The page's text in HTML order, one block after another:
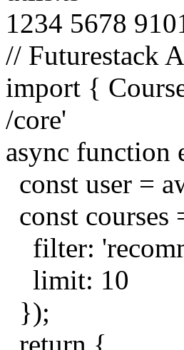
1234 5678 910
// Futurestack
import {
/core'
async function
constuser =
const courses
filter:
limit: 10
});
return {